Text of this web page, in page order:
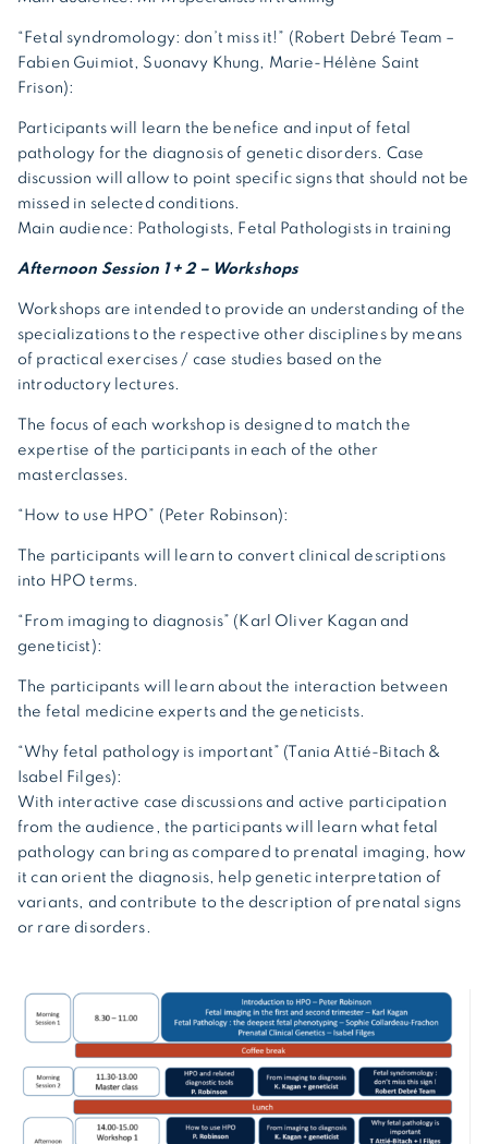
“Fetal syndromology: don’t miss it!” (Robert Debré Team –
Fabien Guimiot, Suonavy Khung, Marie-Hélène Saint
Frison):
Participants will learn the benefice and input of fetal
pathology for the diagnosis of genetic disorders. Case
discussion will allow to point specific signs that should not be
missed in selected conditions.
Main audience: Pathologists, Fetal Pathologists in training
Afternoon Session 1 + 2 – Workshops
Workshops are intended to provide an understanding of the
specializations to the respective other disciplines by means
of practical exercises / case studies based on the
introductory lectures.
The focus of each workshop is designed to match the
expertise of the participants in each of the other
masterclasses.
“How to use HPO” (Peter Robinson):
The participants will learn to convert clinical descriptions
into HPO terms.
“From imaging to diagnosis” (Karl Oliver Kagan and
geneticist):
The participants will learn about the interaction between
the fetal medicine experts and the geneticists.
“Why fetal pathology is important” (Tania Attié-Bitach &
Isabel Filges):
With interactive case discussions and active participation
from the audience, the participants will learn what fetal
pathology can bring as compared to prenatal imaging, how
it can orient the diagnosis, help genetic interpretation of
variants, and contribute to the description of prenatal signs
or rare disorders.